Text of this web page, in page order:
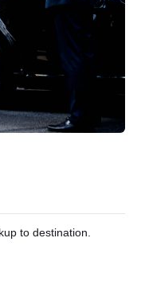
to destination.